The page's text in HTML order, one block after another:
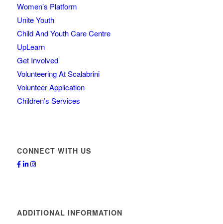
Women’s Platform
Unite Youth
Child And Youth Care Centre
UpLearn
Get Involved
Volunteering At Scalabrini
Volunteer Application
Children’s Services
CONNECT WITH US
ADDITIONAL INFORMATION